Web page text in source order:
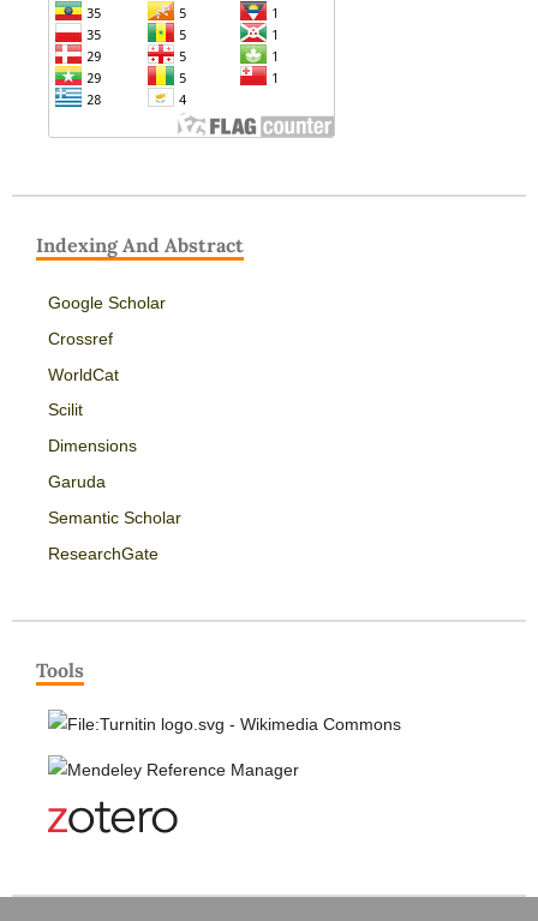
Indexing And Abstract
Google Scholar
Crossref
WorldCat
Scilit
Dimensions
Garuda
Semantic Scholar
ResearchGate
Tools